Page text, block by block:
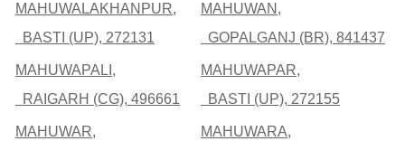
MAHUWALAKHANPUR,
BASTI (UP), 272131
MAHUWAN,
GOPALGANJ (BR), 841437
MAHUWAPALI,
RAIGARH (CG), 496661
MAHUWAPAR,
BASTI (UP), 272155
MAHUWAR,
MAHUWARA,